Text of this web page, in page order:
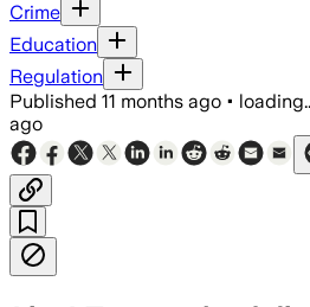
Crime
Education
Regulation
Published 11 months ago •
ago